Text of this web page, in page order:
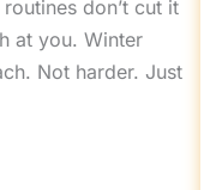
don’t cut it
at you. Winter
Not harder. Just